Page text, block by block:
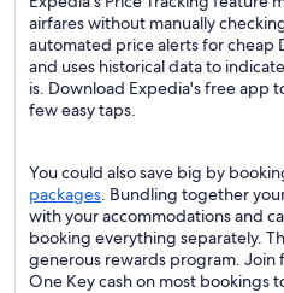
airfares without manually
automated price alerts for cheap
and uses historical data to
is. Download Expedia's free app
few easy taps.
You could also save big by
packages. Bundling together
with your accommodations and
booking everything separately.
generous rewards program. Join
One Key cash on most bookings